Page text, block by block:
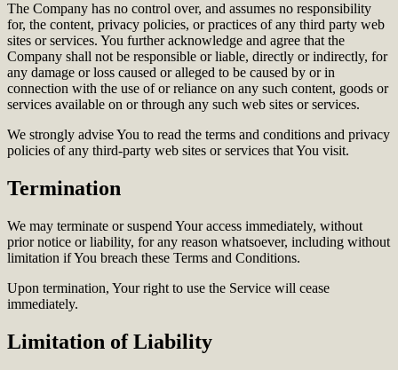
The Company has no control over, and assumes no responsibility
for, the content, privacy policies, or practices of any third party web
sites or services. You further acknowledge and agree that the
Company shall not be responsible or liable, directly or indirectly, for
any damage or loss caused or alleged to be caused by or in
connection with the use of or reliance on any such content, goods or
services available on or through any such web sites or services.
We strongly advise You to read the terms and conditions and privacy
policies of any third-party web sites or services that You visit.
Termination
We may terminate or suspend Your access immediately, without
prior notice or liability, for any reason whatsoever, including without
limitation if You breach these Terms and Conditions.
Upon termination, Your right to use the Service will cease
immediately.
Limitation of Liability